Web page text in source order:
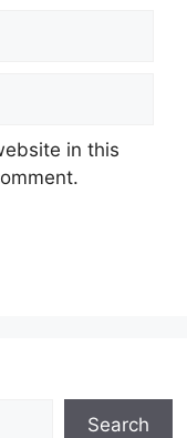
in this
Search